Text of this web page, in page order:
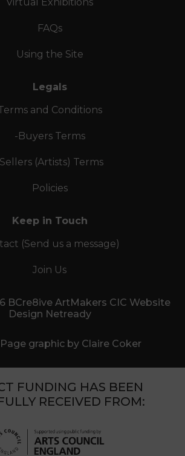
Virtual Exhibitions
FAQs
Using the Site
Legals
and Conditions
-Buyers Terms
(Artists) Terms
Policies
Keep in Touch
(Send us a message)
Join Us
BCre8ive ArtMakers CIC Website
Design Netready
graphic by Claire Coker
FUNDING HAS BEEN
RECEIVED FROM: